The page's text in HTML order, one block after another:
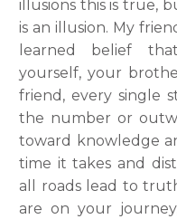
illusions this is true,
is an illusion. My
learned belief
yourself, your
friend, every single
the number or
toward knowledge
time it takes and
all roads lead to
are on your